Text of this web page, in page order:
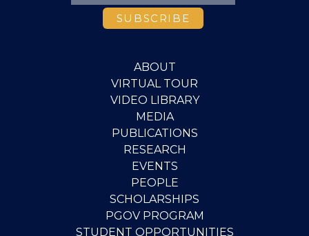
ABOUT
VIRTUAL TOUR
VIDEO LIBRARY
MEDIA
PUBLICATIONS
RESEARCH
EVENTS
PEOPLE
SCHOLARSHIPS
PGOV PROGRAM
STUDENT OPPORTUNITIES